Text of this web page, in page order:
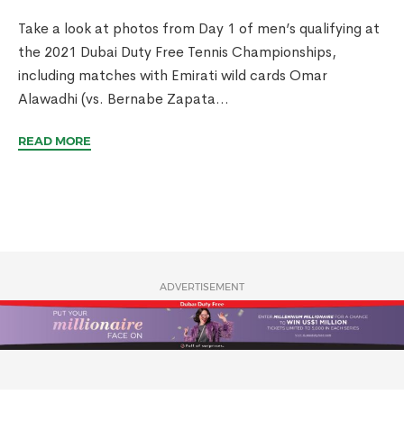
Take a look at photos from Day 1 of men’s qualifying at
the 2021 Dubai Duty Free Tennis Championships,
including matches with Emirati wild cards Omar
Alawadhi (vs. Bernabe Zapata...
READ MORE
ADVERTISEMENT